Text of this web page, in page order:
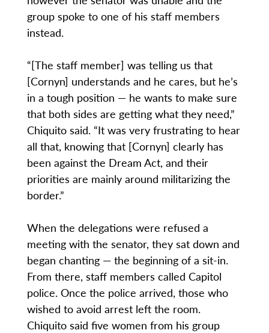
group spoke to one of his staff members
instead.
“[The staff member] was telling us that
[Cornyn] understands and he cares, but he’s
in a tough position — he wants to make sure
that both sides are getting what they need,”
Chiquito said. “It was very frustrating to hear
all that, knowing that [Cornyn] clearly has
been against the Dream Act, and their
priorities are mainly around militarizing the
border.”
When the delegations were refused a
meeting with the senator, they sat down and
began chanting — the beginning of a sit-in.
From there, staff members called Capitol
police. Once the police arrived, those who
wished to avoid arrest left the room.
Chiquito said five women from his group